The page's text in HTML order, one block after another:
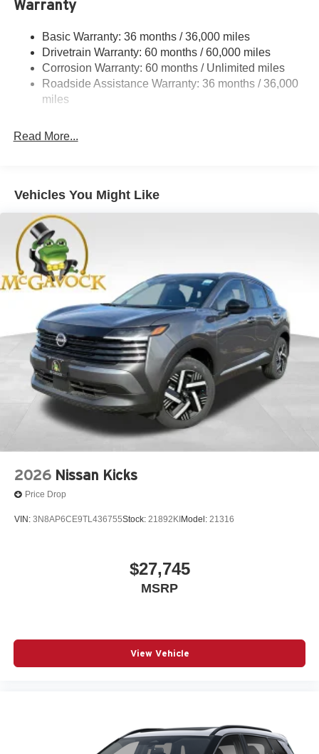
Steering
18.5 Gal. Fuel Tank
Single Stainless Steel Exhaust
Strut Front Suspension w/Coil Springs
Multi-Link Rear Suspension w/Coil Springs
Electric Parking Brake
Warranty
Basic Warranty: 36 months / 36,000 miles
Drivetrain Warranty: 60 months / 60,000 miles
Corrosion Warranty: 60 months / Unlimited miles
Roadside Assistance Warranty: 36 months / 36,000
miles
Read More...
Vehicles You Might Like
2026 Nissan Kicks
Price Drop
VIN: 3N8AP6CE9TL436755Stock: 21892KI Model: 21316
$27,745
MSRP
View Vehicle